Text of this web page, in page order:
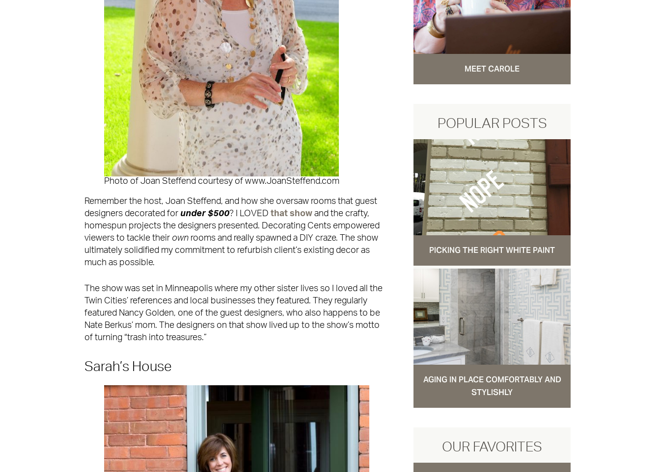
Photo of Joan Steffend courtesy of www.JoanSteffend.com
Remember the host, Joan Steffend, and how she oversaw rooms that guest
designers decorated for under $500? I LOVED that show and the crafty,
homespun projects the designers presented. Decorating Cents empowered
viewers to tackle their own rooms and really spawned a DIY craze. The show
ultimately solidified my commitment to refurbish client’s existing decor as
much as possible.
The show was set in Minneapolis where my other sister lives so I loved all the
Twin Cities’ references and local businesses they featured. They regularly
featured Nancy Golden, one of the guest designers, who also happens to be
Nate Berkus’ mom. The designers on that show lived up to the show’s motto
of turning “trash into treasures.”
Sarah’s House
MEET CAROLE
POPULAR POSTS
PICKING THE RIGHT WHITE PAINT
AGING IN PLACE COMFORTABLY AND
STYLISHLY
OUR FAVORITES